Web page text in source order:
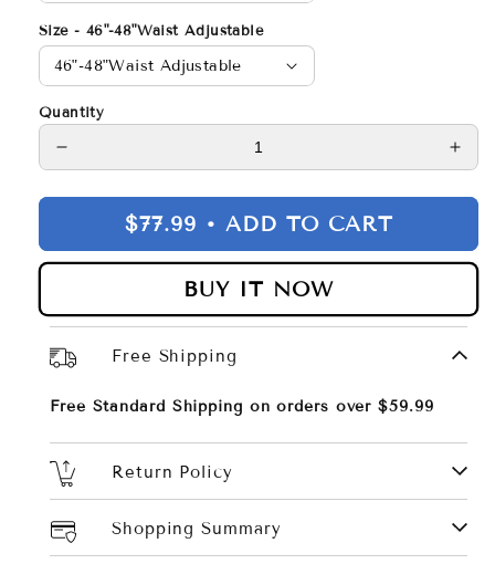
Size - 46"-48"Waist Adjustable
Quantity
for
Belt
Genuine
Leather
Belt
for
Belt
Belt
$77.99 • ADD TO CART
BUY IT NOW
Free Shipping
Free Standard Shipping on orders over $59.99
Return Policy
Shopping Summary